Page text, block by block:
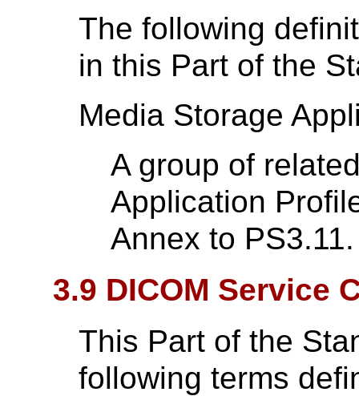
The following
in this Part of the
Media Storage
A group of
Application
Annex to PS3.11.
3.9 DICOM Service
This Part of the
following terms